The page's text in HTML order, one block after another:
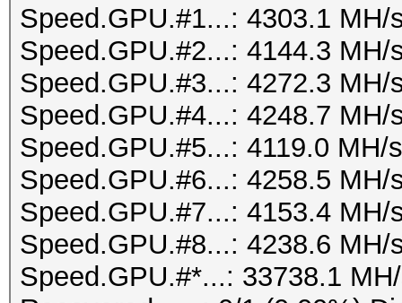
Speed.GPU.#1...: 4303.1 MH/
Speed.GPU.#2...: 4144.3 MH/
Speed.GPU.#3...: 4272.3 MH/
Speed.GPU.#4...: 4248.7 MH/
Speed.GPU.#5...: 4119.0 MH/s
Speed.GPU.#6...: 4258.5 MH/
Speed.GPU.#7...: 4153.4 MH/
Speed.GPU.#8...: 4238.6 MH/
Speed.GPU.#*...: 33738.1